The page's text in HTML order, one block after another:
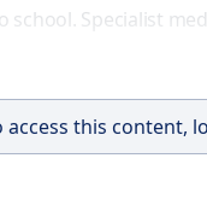
Specialist
access this content,